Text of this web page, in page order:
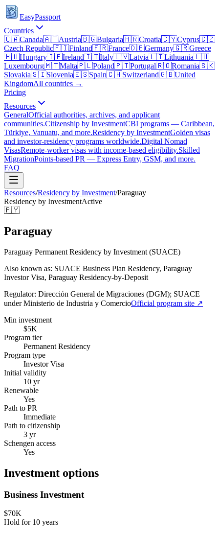
EasyPassport
Countries
🇨🇦Canada🇦🇹Austria🇧🇬Bulgaria🇭🇷Croatia🇨🇾Cyprus🇨🇿
Czech Republic🇫🇮Finland🇫🇷France🇩🇪Germany🇬🇷Greece
🇭🇺Hungary🇮🇪Ireland🇮🇹Italy🇱🇻Latvia🇱🇹Lithuania🇱🇺
Luxembourg🇲🇹Malta🇵🇱Poland🇵🇹Portugal🇷🇴Romania🇸🇰
Slovakia🇸🇮Slovenia🇪🇸Spain🇨🇭Switzerland🇬🇧United
KingdomAll countries →
Pricing
Resources
GeneralOfficial authorities, archives, and applicant
communities.Citizenship by InvestmentCBI programs — Caribbean,
Türkiye, Vanuatu, and more.Residency by InvestmentGolden visas
and investor-residency programs worldwide.Digital Nomad
VisasRemote-worker visas with income-based eligibility.Skilled
MigrationPoints-based PR — Express Entry, GSM, and more.
FAQ
Resources/Residency by Investment/Paraguay
Residency by InvestmentActive
🇵🇾
Paraguay
Paraguay Permanent Residency by Investment (SUACE)
Also known as: SUACE Business Plan Residency, Paraguay
Investor Visa, Paraguay Residency-by-Deposit
Regulator: Dirección General de Migraciones (DGM); SUACE
under Ministerio de Industria y ComercioOfficial program site ↗
Min investment
$5K
Program tier
Permanent Residency
Program type
Investor Visa
Initial validity
10 yr
Renewable
Yes
Path to PR
Immediate
Path to citizenship
3 yr
Schengen access
Yes
Investment options
Business Investment
$70K
Hold for 10 years